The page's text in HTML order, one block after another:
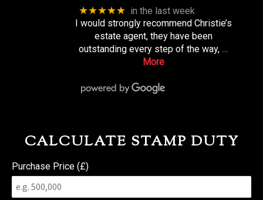
★★★★★ in the last week
I would strongly recommend Christie’s
estate agent, they have been
outstanding every step of the way, …
More
CALCULATE STAMP DUTY
Purchase Price (£)